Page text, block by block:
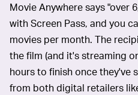
Movie Anywhere says "over
with Screen Pass, and you
movies per month. The
the film (and it's streaming
hours to finish once they've
from both digital retailers